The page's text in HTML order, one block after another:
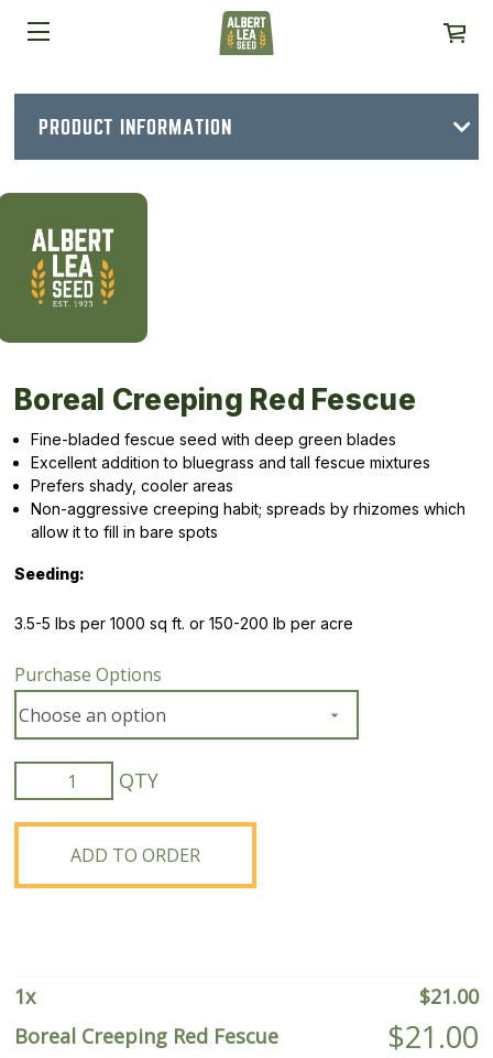
PRODUCT INFORMATION
Boreal Creeping Red Fescue
Fine-bladed fescue seed with deep green blades
Excellent addition to bluegrass and tall fescue mixtures
Prefers shady, cooler areas
Non-aggressive creeping habit; spreads by rhizomes which
allow it to fill in bare spots
Seeding:
3.5-5 lbs per 1000 sq ft. or 150-200 lb per acre
Purchase Options
Boreal
Creeping
Red
Fescue
quantity
ADD TO ORDER
1x $21.00
Boreal Creeping Red Fescue
$21.00